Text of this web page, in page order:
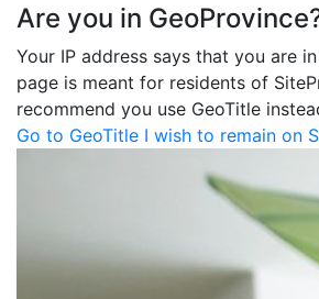
Are you in
Your IP address says that you are
page is meant for residents of
recommend you use GeoTitle
Go to GeoTitle I wish to remain on